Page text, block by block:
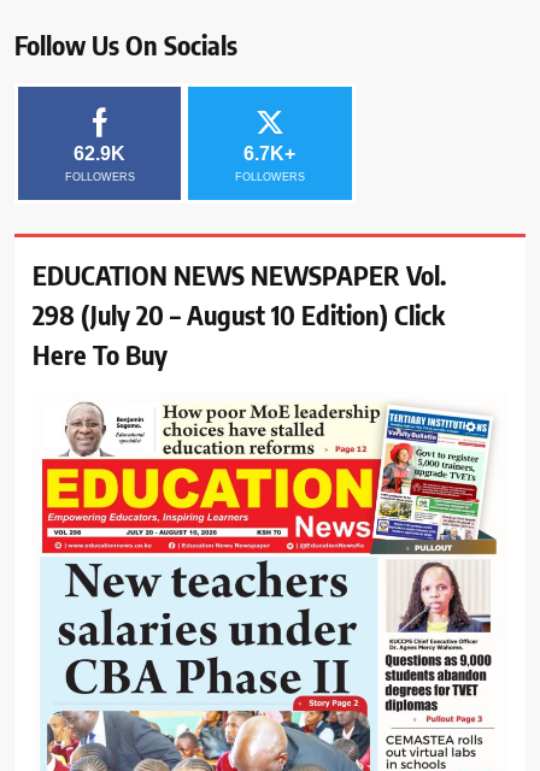
Follow Us On Socials
62.9K
FOLLOWERS
6.7K+
FOLLOWERS
EDUCATION NEWS NEWSPAPER Vol.
298 (July 20 – August 10 Edition) Click
Here To Buy